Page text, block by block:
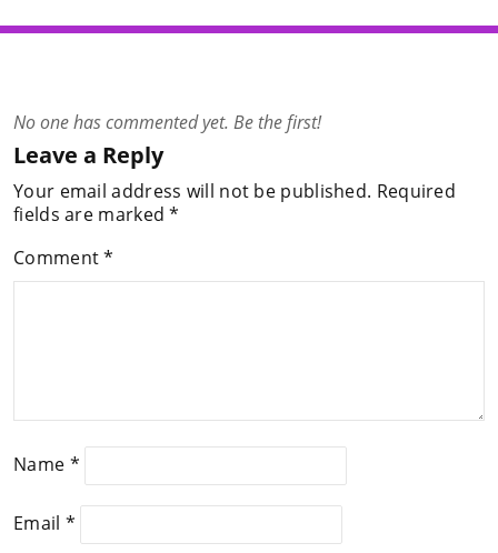
No one has commented yet. Be the first!
Leave a Reply
Your email address will not be published. Required
fields are marked*
Comment*
Name *
Email *